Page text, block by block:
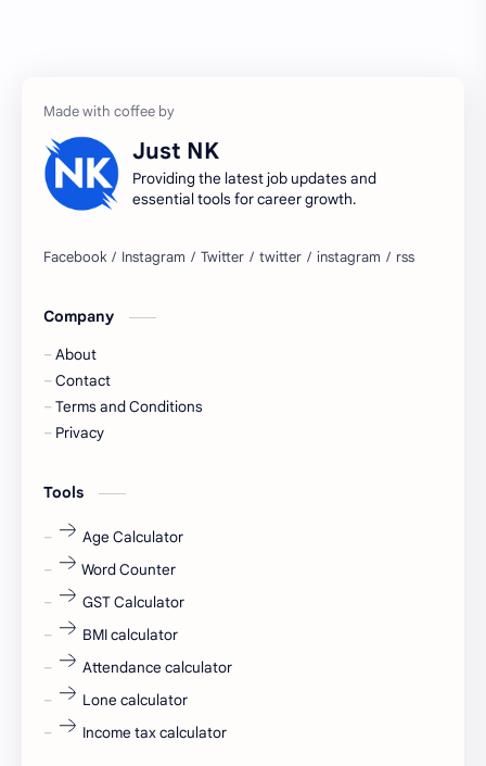
accountant
apply for job apply now
Captions
Cornerstone
Devotional
fresh jobs
fresher jobs
fresher openings Bangalore
Freshers jobs
Just NK
Providing the latest job updates and
essential tools for career growth.
Company
About
Contact
Terms and Conditions
Privacy
Tools
Age Calculator
Word Counter
GST Calculator
BMI calculator
Attendance calculator
Lone calculator
Income tax calculator